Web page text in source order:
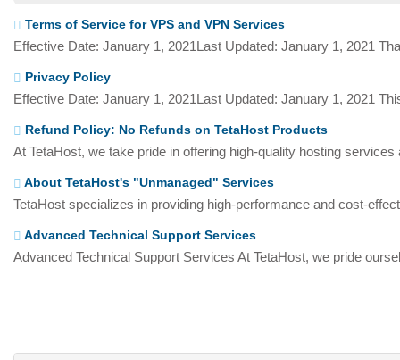
Terms of Service for VPS and VPN Services
Effective Date: January 1, 2021Last Updated: January 1, 2021
Privacy Policy
Effective Date: January 1, 2021Last Updated: January 1, 2021
Refund Policy: No Refunds on TetaHost Products
At TetaHost, we take pride in offering high-quality hosting
About TetaHost's "Unmanaged" Services
TetaHost specializes in providing high-performance and cost-
Advanced Technical Support Services
Advanced Technical Support Services At TetaHost, we pride